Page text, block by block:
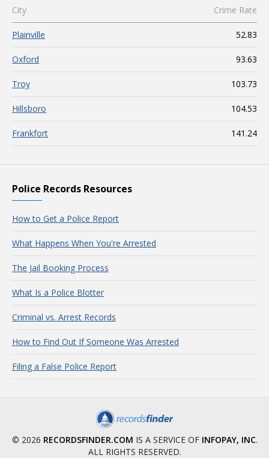
City Crime Rate
Plainville 52.83
Oxford 93.63
Troy 103.73
Hillsboro 104.53
Frankfort 141.24
Police Records Resources
How to Get a Police Report
What Happens When You're Arrested
The Jail Booking Process
What Is a Police Blotter
Criminal vs. Arrest Records
How to Find Out If Someone Was Arrested
Filing a False Police Report
© 2026 RECORDSFINDER.COM IS A SERVICE OF INFOPAY, INC.
ALL RIGHTS RESERVED.